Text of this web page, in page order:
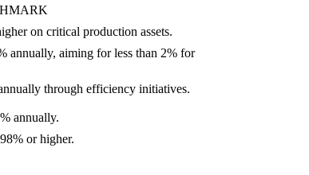
on critical production assets.
annually, aiming for less than 2% for
through efficiency initiatives.
annually.
or higher.